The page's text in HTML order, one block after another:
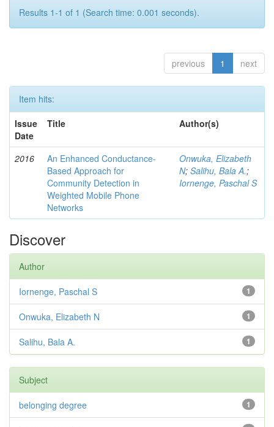
Results 1-1 of 1 (Search time: 0.001 seconds).
previous 1 next
Item hits:
Issue
Date
Title Author(s)
2016
An Enhanced Conductance-
Based Approach for
Community Detection in
Weighted Mobile Phone
Networks
Onwuka, Elizabeth
N; Salihu, Bala A.;
Iornenge, Paschal S
Discover
Author
1
Iornenge, Paschal S
1
Onwuka, Elizabeth N
1
Salihu, Bala A.
Subject
1
belonging degree